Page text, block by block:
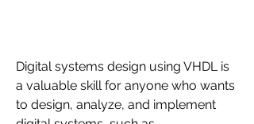
Digital systems design using VHDL is
a valuable skill for anyone who wants
to design, analyze, and implement